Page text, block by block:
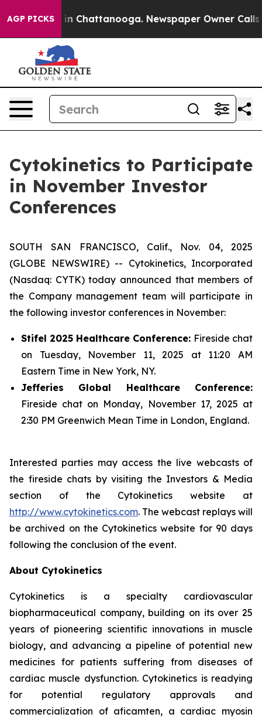
AGP PICKS
Chaos in Chattanooga. Newspaper Owner Calls
Cytokinetics to Participate
in November Investor
Conferences
SOUTH SAN FRANCISCO, Calif., Nov. 04, 2025
(GLOBE NEWSWIRE) -- Cytokinetics, Incorporated
(Nasdaq: CYTK) today announced that members of
the Company management team will participate in
the following investor conferences in November:
Stifel 2025 Healthcare Conference: Fireside chat
on Tuesday, November 11, 2025 at 11:20 AM
Eastern Time in New York, NY.
Jefferies Global Healthcare Conference:
Fireside chat on Monday, November 17, 2025 at
2:30 PM Greenwich Mean Time in London, England.
Interested parties may access the live webcasts of
the fireside chats by visiting the Investors & Media
section of the Cytokinetics website at
http://www.cytokinetics.com. The webcast replays will
be archived on the Cytokinetics website for 90 days
following the conclusion of the event.
About Cytokinetics
Cytokinetics is a specialty cardiovascular
biopharmaceutical company, building on its over 25
years of pioneering scientific innovations in muscle
biology, and advancing a pipeline of potential new
medicines for patients suffering from diseases of
cardiac muscle dysfunction. Cytokinetics is readying
for potential regulatory approvals and
commercialization of aficamten, a cardiac myosin